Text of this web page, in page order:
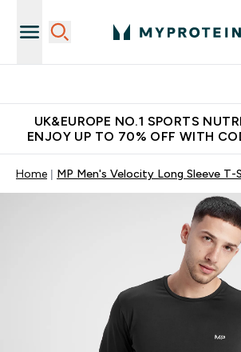
UK&EUROPE NO.1 SPORTS
ENJOY UP TO 70% OFF WITH
Home MP Men's Velocity Long Sleeve T-